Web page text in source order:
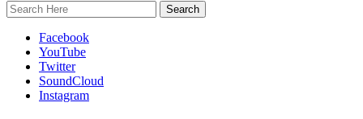
Toggle
navigation
Facebook
YouTube
Twitter
SoundCloud
Instagram